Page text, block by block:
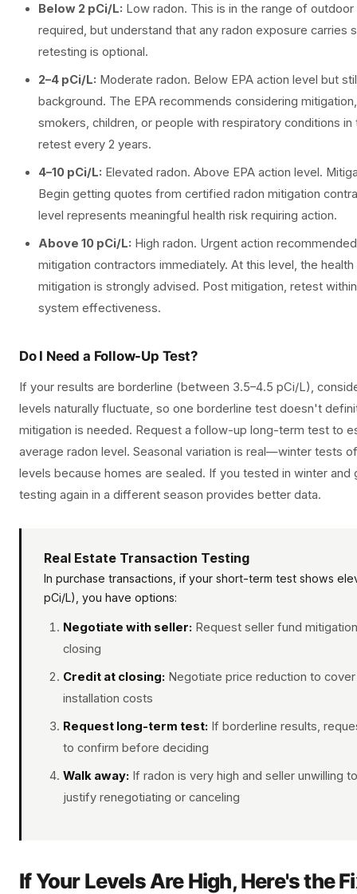
Below 2 pCi/L: Low radon. This is in the range of
required, but understand that any radon exposure carries
retesting is optional.
2–4 pCi/L: Moderate radon. Below EPA action level but
background. The EPA recommends considering
smokers, children, or people with respiratory conditions in
retest every 2 years.
4–10 pCi/L: Elevated radon. Above EPA action level.
Begin getting quotes from certified radon mitigation
level represents meaningful health risk requiring action.
Above 10 pCi/L: High radon. Urgent action
mitigation contractors immediately. At this level, the
mitigation is strongly advised. Post mitigation, retest
system effectiveness.
Do I Need a Follow-Up Test?
If your results are borderline (between 3.5–4.5 pCi/L),
levels naturally fluctuate, so one borderline test doesn't
mitigation is needed. Request a follow-up long-term test to
average radon level. Seasonal variation is real—winter tests
levels because homes are sealed. If you tested in winter and
testing again in a different season provides better data.
Real Estate Transaction Testing
In purchase transactions, if your short-term test shows
pCi/L), you have options:
Negotiate with seller: Request seller fund
closing
Credit at closing: Negotiate price reduction to
installation costs
Request long-term test: If borderline results,
to confirm before deciding
Walk away: If radon is very high and seller unwilling
justify renegotiating or canceling
If Your Levels Are High, Here's the